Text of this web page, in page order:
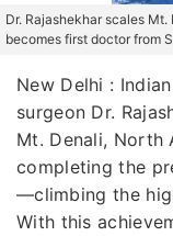
Dr. Rajashekhar scales
becomes first doctor from
New Delhi :
surgeon Dr.
Mt. Denali, North
completing the
—climbing the
With this